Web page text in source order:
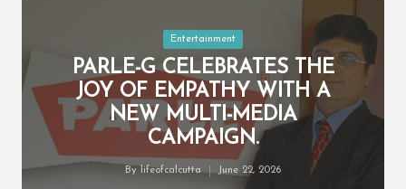
Posted
in
Entertainment
PARLE-G CELEBRATES THE
JOY OF EMPATHY WITH A
NEW MULTI-MEDIA
CAMPAIGN.
By lifeofcalcutta June 22, 2026